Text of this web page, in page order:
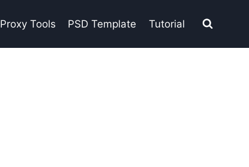
Proxy Tools PSD Template Tutorial